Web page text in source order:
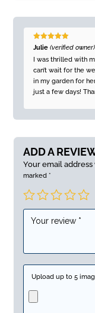
Rated5out
Julie(verified owner)
I was thrilled with
can’t wait for the
in my garden for
just a few days!
ADD A
Your email
marked*
Upload up to 5